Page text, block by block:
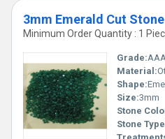
3mm Emerald Cut Stone
Minimum Order Quantity : 1
Grade:
Material:
Shape:
Size:3mm
Stone
Stone